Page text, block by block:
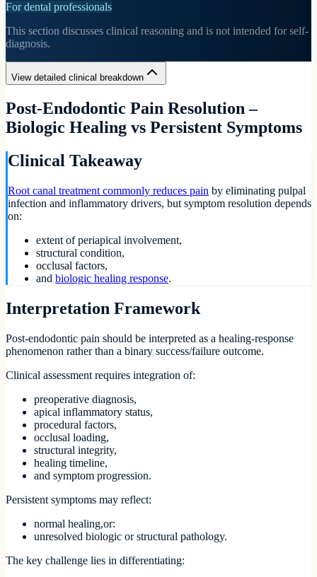
For dental professionals
This section discusses clinical reasoning and is not intended for self-
diagnosis.
View detailed clinical breakdown
Post-Endodontic Pain Resolution –
Biologic Healing vs Persistent Symptoms
Clinical Takeaway
Root canal treatment commonly reduces pain by eliminating pulpal
infection and inflammatory drivers, but symptom resolution depends
on:
extent of periapical involvement,
structural condition,
occlusal factors,
and biologic healing response.
Interpretation Framework
Post-endodontic pain should be interpreted as a healing-response
phenomenon rather than a binary success/failure outcome.
Clinical assessment requires integration of:
preoperative diagnosis,
apical inflammatory status,
procedural factors,
occlusal loading,
structural integrity,
healing timeline,
and symptom progression.
Persistent symptoms may reflect:
normal healing,or:
unresolved biologic or structural pathology.
The key challenge lies in differentiating: